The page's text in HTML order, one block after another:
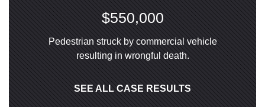
$550,000
Pedestrian struck by commercial vehicle
resulting in wrongful death.
SEE ALL CASE RESULTS